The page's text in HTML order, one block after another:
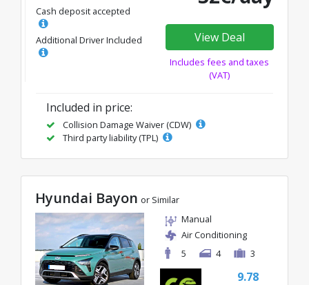
Cash deposit accepted
Additional Driver Included View Deal
Includes fees and taxes
(VAT)
Included in price:
Collision Damage Waiver (CDW)
Third party liability (TPL)
Hyundai Bayon or Similar
Manual
Air Conditioning
5
4 3
9.78